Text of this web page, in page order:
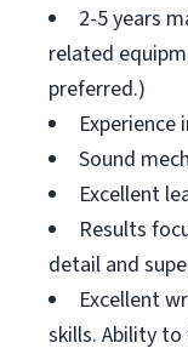
2-5 years
related
preferred.)
Experience
Sound
Excellent
Results
detail and
Excellent
skills. Ability